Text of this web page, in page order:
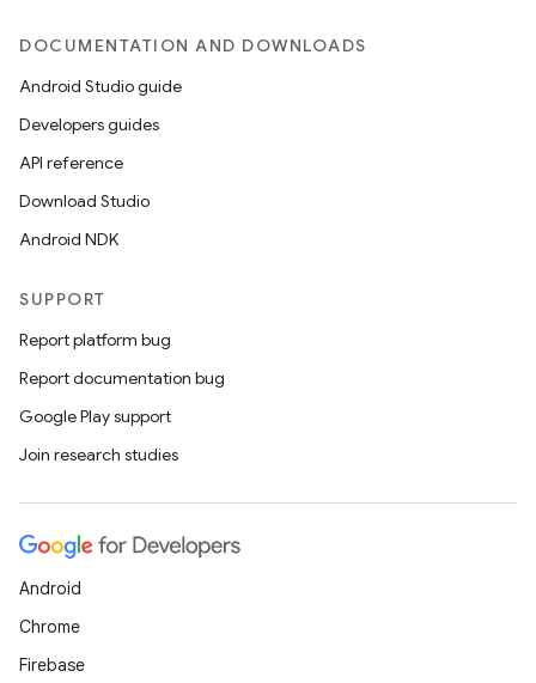
DOCUMENTATION AND DOWNLOADS
Android Studio guide
Developers guides
API reference
Download Studio
Android NDK
SUPPORT
Report platform bug
Report documentation bug
Google Play support
Join research studies
Android
Chrome
Firebase